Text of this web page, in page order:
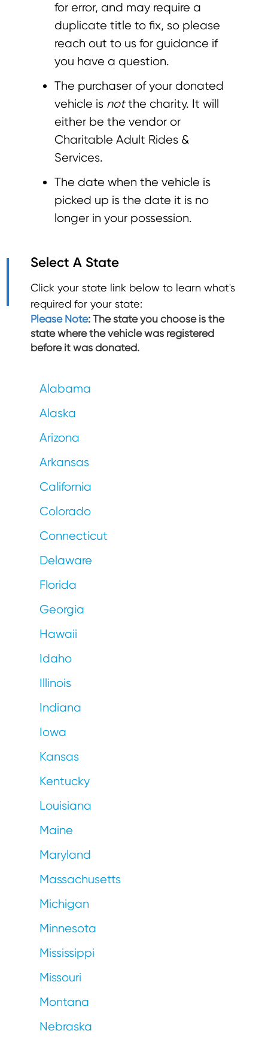
for error, and may require a
duplicate title to fix, so please
reach out to us for guidance if
you have a question.
The purchaser of your donated
vehicle is notthe charity. It will
either be the vendor or
Charitable Adult Rides &
Services.
The date when the vehicle is
picked up is the date it is no
longer in your possession.
Select A State
Click your state link below to learn what's
required for your state:
Please Note: The state you choose is the
state where the vehicle was registered
before it was donated.
Alabama
Alaska
Arizona
Arkansas
California
Colorado
Connecticut
Delaware
Florida
Georgia
Hawaii
Idaho
Illinois
Indiana
Iowa
Kansas
Kentucky
Louisiana
Maine
Maryland
Massachusetts
Michigan
Minnesota
Mississippi
Missouri
Montana
Nebraska